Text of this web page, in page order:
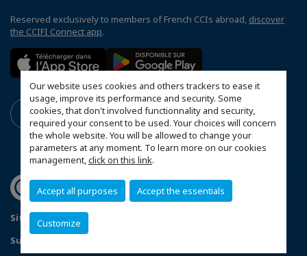
Our website uses cookies and others trackers to ease it
usage, improve its performance and security. Some
cookies, that don't involved functionnality and security,
required your consent to be used. Your choices will concern
the whole website. You will be allowed to change your
parameters at any moment. To learn more on our cookies
management,click on this link.
Accept all purposes Accept the essentials
Customize
Reserved exclusively to members of French CCIs abroad, discover
the CCIFI Connect app.
Sitemap Contact us
Subscribe to our Newsletter